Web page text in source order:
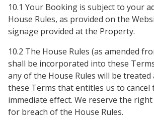
10.1 Your Booking is subject to your
House Rules, as provided on the
signage provided at the Property.
10.2 The House Rules (as amended
shall be incorporated into these
any of the House Rules will be treated
these Terms that entitles us to
immediate effect. We reserve the
for breach of the House Rules.